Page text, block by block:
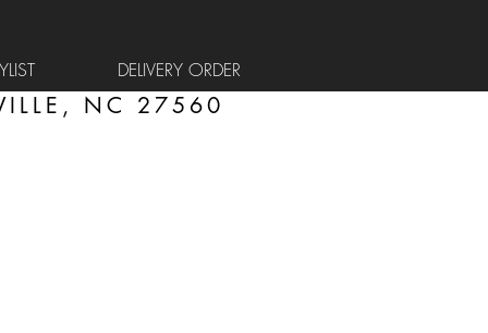
DELIVERY ORDER
NC 27560